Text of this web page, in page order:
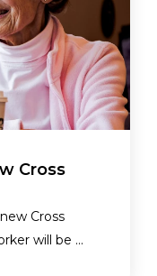
Cross
Cross
will be ...